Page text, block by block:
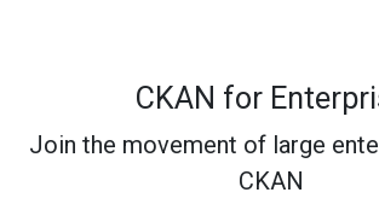
CKAN for
Join the movement of large
CKAN